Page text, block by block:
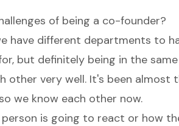
of being a co-founder?
have different departments to
but definitely being in the
other very well. It's been almost
we know each other now.
is going to react or how